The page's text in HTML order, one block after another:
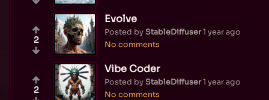
Evolve
Posted byStableDiffuser1 year ago
No comments
2
Vibe Coder
Posted byStableDiffuser1 year ago
No comments
2